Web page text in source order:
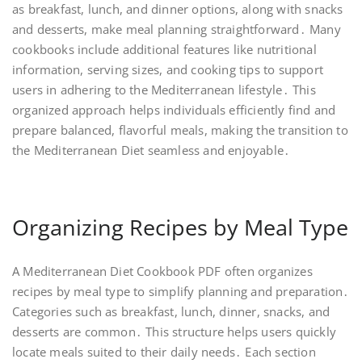
as breakfast, lunch, and dinner options, along with snacks
and desserts, make meal planning straightforward․ Many
cookbooks include additional features like nutritional
information, serving sizes, and cooking tips to support
users in adhering to the Mediterranean lifestyle․ This
organized approach helps individuals efficiently find and
prepare balanced, flavorful meals, making the transition to
the Mediterranean Diet seamless and enjoyable․
Organizing Recipes by Meal Type
A Mediterranean Diet Cookbook PDF often organizes
recipes by meal type to simplify planning and preparation․
Categories such as breakfast, lunch, dinner, snacks, and
desserts are common․ This structure helps users quickly
locate meals suited to their daily needs․ Each section